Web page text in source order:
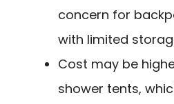
concern for
with limited
Cost may be
shower tents,